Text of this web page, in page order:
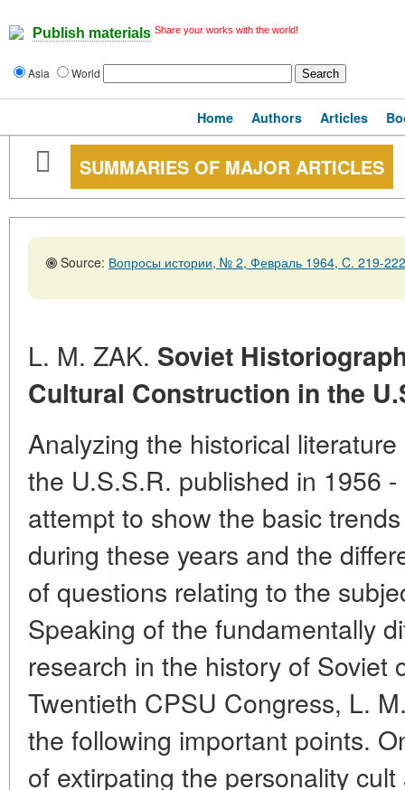
Publish materials Share your works with the world!
Asia World
Home Authors Articles
SUMMARIES OF MAJOR ARTICLES
Source: Вопросы истории, № 2, Февраль 1964, C. 219-222
L. M. ZAK. Soviet
Cultural Construction in the
Analyzing the historical
the U.S.S.R. published in 1956
attempt to show the basic
during these years and the
of questions relating to the
Speaking of the fundamentally
research in the history of Soviet
Twentieth CPSU Congress, L.
the following important points.
of extirpating the personality